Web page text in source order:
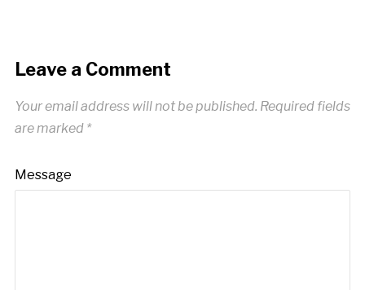
Leave a Comment
Your email address will not be published. Required fields
are marked *
Message